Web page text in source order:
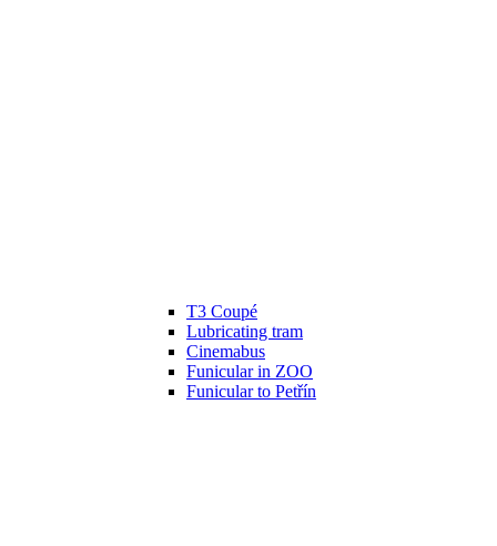
T3 Coupé
Lubricating tram
Cinemabus
Funicular in ZOO
Funicular to Petřín